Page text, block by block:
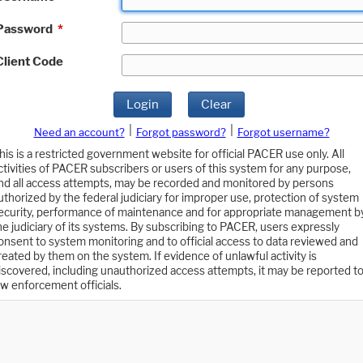
*
Code
Login Clear
Need an account? Forgot password?
Forgot username?
is a restricted government website for official PACER use only. All
of PACER subscribers or users of this system for any purpose,
all access attempts, may be recorded and monitored by persons
by the federal judiciary for improper use, protection of system
performance of maintenance and for appropriate management
judiciary of its systems. By subscribing to PACER, users expressly
to system monitoring and to official access to data reviewed and
by them on the system. If evidence of unlawful activity is
including unauthorized access attempts, it may be reported to
enforcement officials.